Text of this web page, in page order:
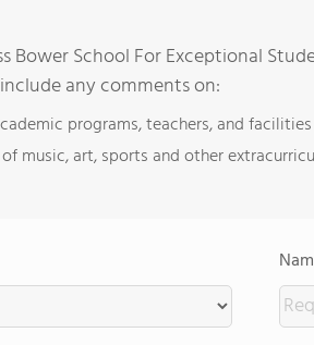
Bower School For Exceptional
any comments on:
programs, teachers, and facilities
music, art, sports and other